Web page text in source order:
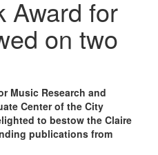
Award for
on two
Music Research and
Center of the City
to bestow the Claire
publications from